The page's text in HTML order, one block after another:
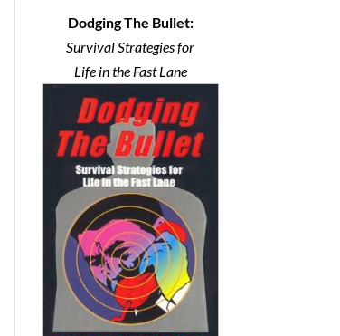
Dodging The Bullet:
Survival Strategies for
Life in the Fast Lane